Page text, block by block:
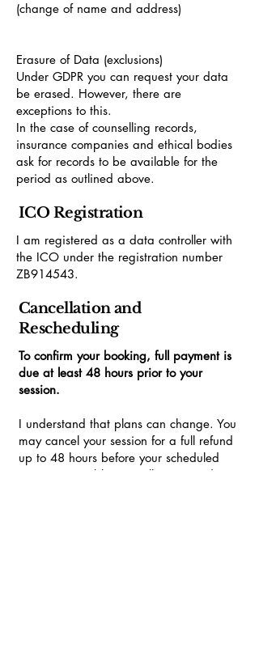
(change of name and address)
Erasure of Data (exclusions)
Under GDPR you can request your data
be erased. However, there are
exceptions to this.
In the case of counselling records,
insurance companies and ethical bodies
ask for records to be available for the
period as outlined above.
ICO Registration
I am registered as a data controller with
the ICO under the registration number
ZB914543.
Cancellation and
Rescheduling
To confirm your booking, full payment is
due at least 48 hours prior to your
session.
I understand that plans can change. You
may cancel your session for a full refund
up to 48 hours before your scheduled
time. Regrettably, cancellations made